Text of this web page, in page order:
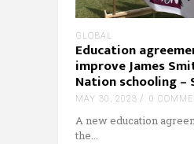
GLOBAL
Education
improve James
Nation schooling –
MAY 30, 2023 0
A new education
the